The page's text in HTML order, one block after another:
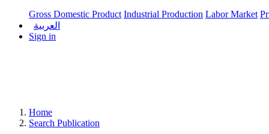
Gross Domestic Product Industrial Production Labor Market
العربية
Sign in
Home
Search Publication